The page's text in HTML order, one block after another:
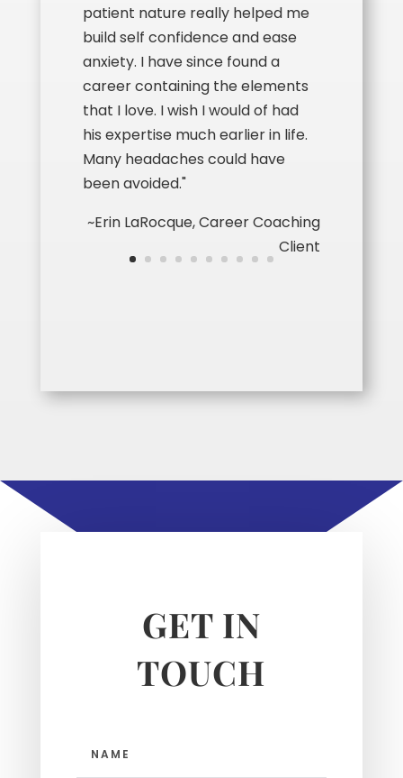
patient nature really helped me
build self confidence and ease
anxiety. I have since found a
career containing the elements
that I love. I wish I would of had
his expertise much earlier in life.
Many headaches could have
been avoided."
~Erin LaRocque, Career Coaching
Client
GET IN
TOUCH